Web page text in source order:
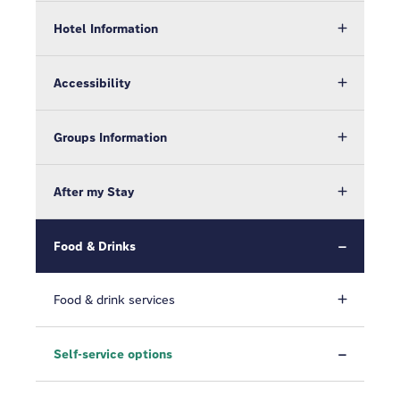
Hotel Information
Accessibility
Groups Information
After my Stay
Food & Drinks
Food & drink services
Self-service options